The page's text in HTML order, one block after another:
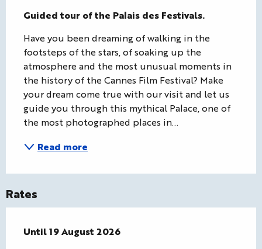
Guided tour of the Palais des Festivals.
Have you been dreaming of walking in the
footsteps of the stars, of soaking up the
atmosphere and the most unusual moments in
the history of the Cannes Film Festival? Make
your dream come true with our visit and let us
guide you through this mythical Palace, one of
the most photographed places in...
Read more
Rates
From8 July 2026to19 August 2026
Until19 August 2026